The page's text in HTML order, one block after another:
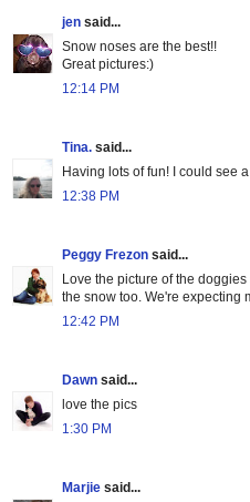
jen said...
Snow noses are the best!!
Great pictures:)
12:14 PM
Tina. said...
Having lots of fun! I could see
12:38 PM
Peggy Frezon said...
Love the picture of the
the snow too. We're expecting
12:42 PM
Dawn said...
love the pics
1:30 PM
Marjie said...